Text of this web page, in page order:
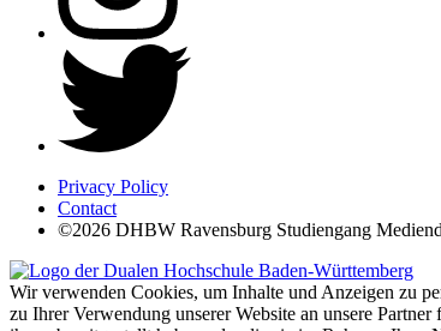
Privacy Policy
Contact
©2026 DHBW Ravensburg Studiengang
Wir verwenden Cookies, um Inhalte und Anzeigen zu
zu Ihrer Verwendung unserer Website an unsere